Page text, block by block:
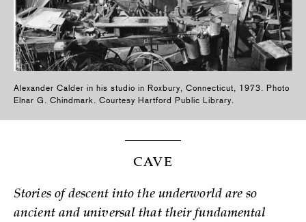
Alexander Calder in his studio in Roxbury, Connecticut, 1973. Photo
Elnar G. Chindmark. Courtesy Hartford Public Library.
CAVE
Stories of descent into the underworld are so
ancient and universal that their fundamental